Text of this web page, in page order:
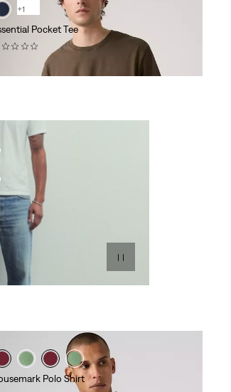
+1
Pocket Tee
Polo Shirt